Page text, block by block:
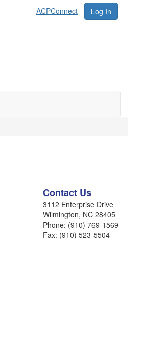
Log In
ACPConnect
Contact Us
3112 Enterprise Drive
Wilmington, NC 28405
Phone: (910) 769-1569
Fax: (910) 523-5504